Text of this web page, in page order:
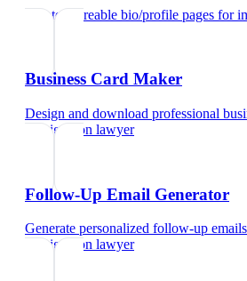
Create shareable bio/profile pages for
Business Card Maker
Design and download professional
immigration lawyer
Follow-Up Email Generator
Generate personalized follow-up
immigration lawyer